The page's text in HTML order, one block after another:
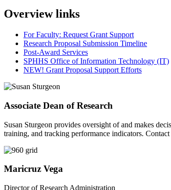
Overview links
For Faculty: Request Grant Support
Research Proposal Submission Timeline
Post-Award Services
SPHHS Office of Information Technology (IT)
NEW! Grant Proposal Support Efforts
Associate Dean of Research
Susan Sturgeon provides oversight of and makes
training, and tracking performance indicators. Contact
Maricruz Vega
Director of Research Administration